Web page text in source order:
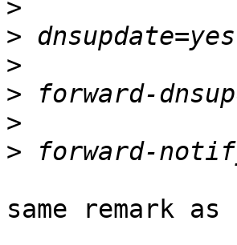
>
>
>
>
>
>
same remark as